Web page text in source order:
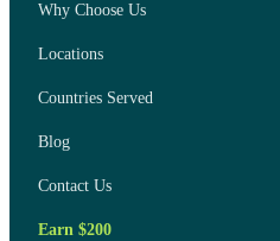
Why Choose Us
Locations
Countries Served
Blog
Contact Us
Earn $200